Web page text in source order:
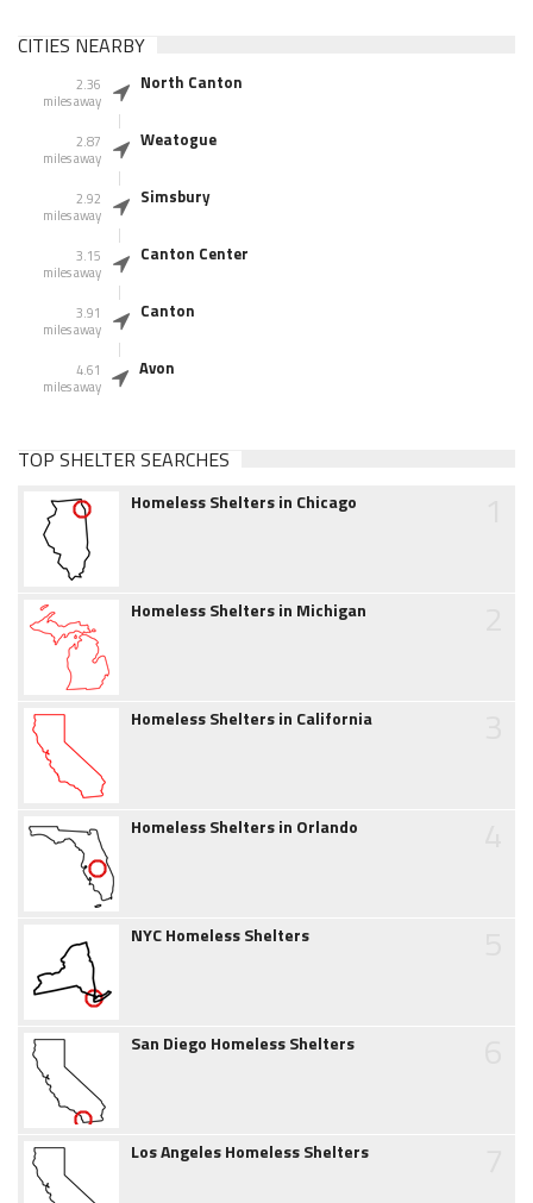
CITIES NEARBY
2.36
miles away
North Canton
2.87
miles away
Weatogue
2.92
miles away
Simsbury
3.15
miles away
Canton Center
3.91
miles away
Canton
4.61
miles away
Avon
TOP SHELTER SEARCHES
Homeless Shelters in Chicago
Homeless Shelters in Michigan
Homeless Shelters in California
Homeless Shelters in Orlando
NYC Homeless Shelters
San Diego Homeless Shelters
Los Angeles Homeless Shelters